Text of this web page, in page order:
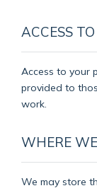
ACCESS
Access to your
provided to
work.
WHERE
We may store